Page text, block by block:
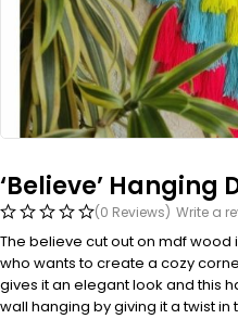
‘Believe’ Hanging
(0 Reviews) Write a
The believe cut out on mdf
who wants to create a cozy
gives it an elegant look and this
wall hanging by giving it a twist